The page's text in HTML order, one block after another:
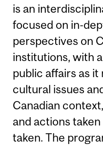
is an
focused on in-
perspectives on
institutions, with
public affairs as it
cultural issues
Canadian
and actions
taken. The